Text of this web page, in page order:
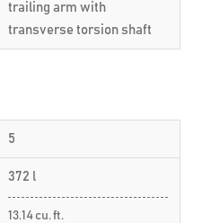
trailing arm with
transverse torsion shaft
5
372 l
13.14 cu. ft.